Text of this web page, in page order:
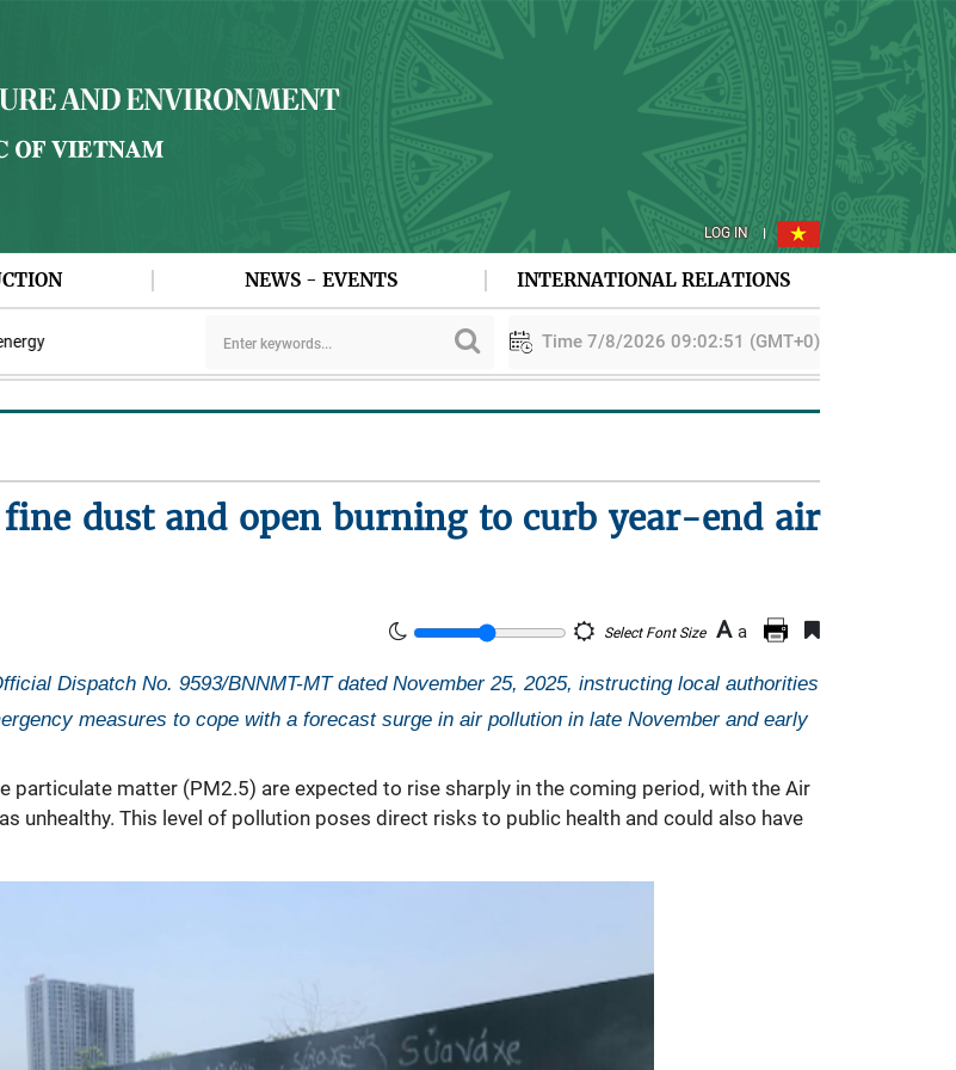
LOG IN
NEWS - EVENTS INTERNATIONAL RELATIONS
Time 7/8/2026 09:02:52 (GMT+0)
dust and open burning to curb year-end air
Select Font Size A a
Dispatch No. 9593/BNNMT-MT dated November 25, 2025, instructing local authorities
measures to cope with a forecast surge in air pollution in late November and early
particulate matter (PM2.5) are expected to rise sharply in the coming period, with the Air
unhealthy. This level of pollution poses direct risks to public health and could also have